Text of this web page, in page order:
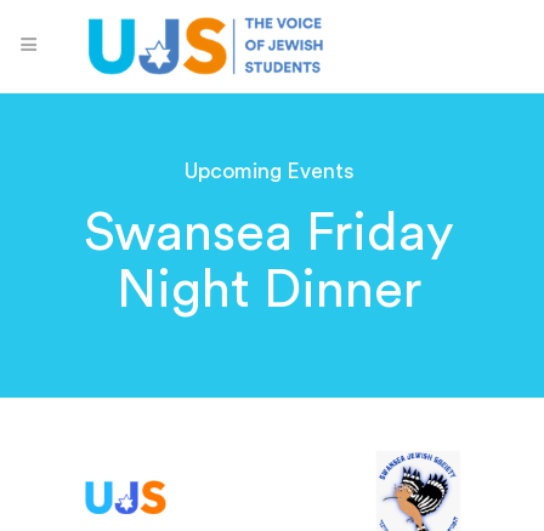
Upcoming Events
Swansea Friday
Night Dinner